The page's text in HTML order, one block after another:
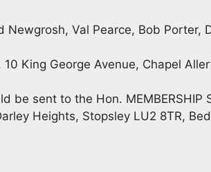
Newgrosh, Val Pearce, Bob Porter,
10 King George Avenue, Chapel
be sent to the Hon. MEMBERSHIP
Heights, Stopsley LU2 8TR,